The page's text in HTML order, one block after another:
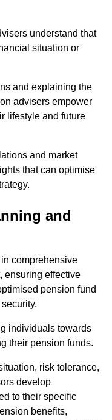
understand that
situation or
and explaining the
advisers empower
lifestyle and future
and market
that can optimise
and
comprehensive
ensuring effective
pension fund
individuals towards
their pension funds.
risk tolerance,
develop
to their specific
benefits,